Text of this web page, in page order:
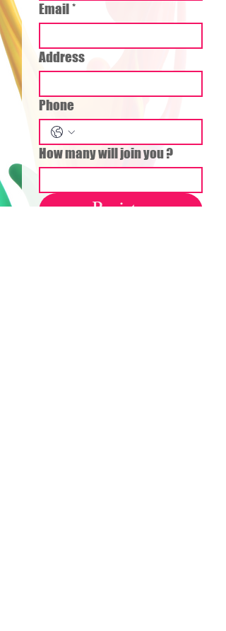
Email*
Address
Phone
How many will join you ?
Register